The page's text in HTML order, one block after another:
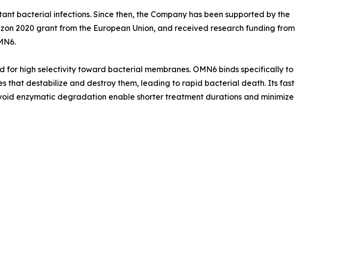
bacterial infections. Since then, the Company has been supported by the
2020 grant from the European Union, and received research funding from
for high selectivity toward bacterial membranes. OMN6 binds specifically to
that destabilize and destroy them, leading to rapid bacterial death. Its fast
enzymatic degradation enable shorter treatment durations and minimize